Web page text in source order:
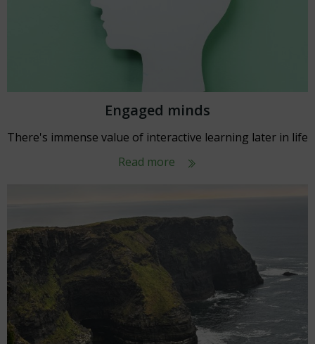
Engaged minds
There's immense value of interactive learning later in life
Read more